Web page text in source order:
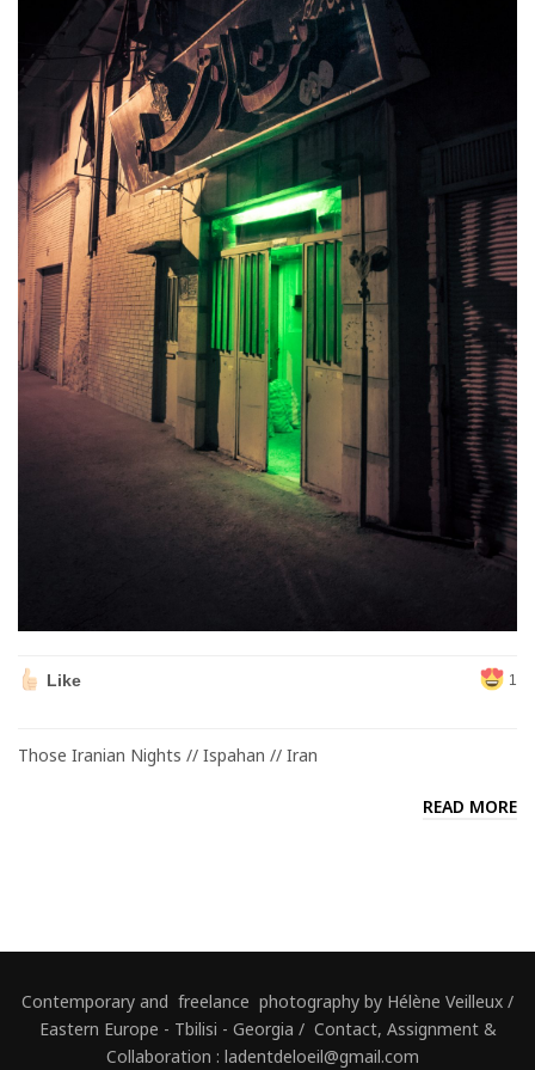
Like 1
Those Iranian Nights // Ispahan // Iran
READ MORE
Contemporary and freelance photography by Hélène Veilleux /
Eastern Europe - Tbilisi - Georgia / Contact, Assignment &
Collaboration : ladentdeloeil@gmail.com